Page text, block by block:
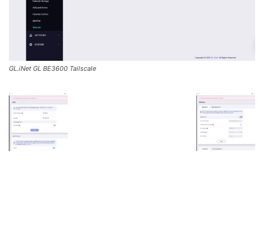
GL.iNet GL BE3600 Tailscale